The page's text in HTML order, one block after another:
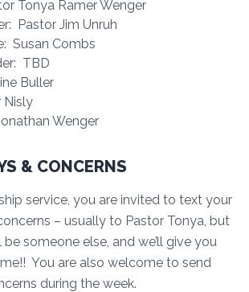
Tonya Ramer Wenger
Pastor Jim Unruh
Susan Combs
TBD
Buller
Nisly
Wenger
& CONCERNS
service, you are invited to text your
– usually to Pastor Tonya, but
someone else, and we’ll give you
You are also welcome to send
during the week.